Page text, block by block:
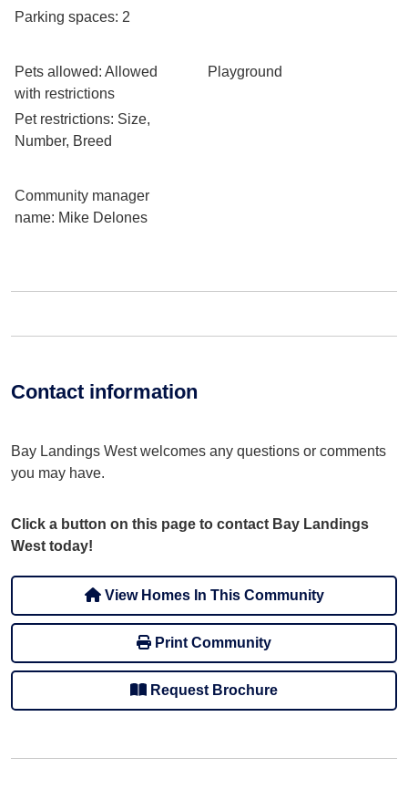
Parking spaces: 2
Pets allowed: Allowed
with restrictions
Pet restrictions: Size,
Number, Breed
Playground
Community manager
name: Mike Delones
Contact information
Bay Landings West welcomes any questions or comments
you may have.
Click a button on this page to contact Bay Landings
West today!
View Homes In This Community
Print Community
Request Brochure